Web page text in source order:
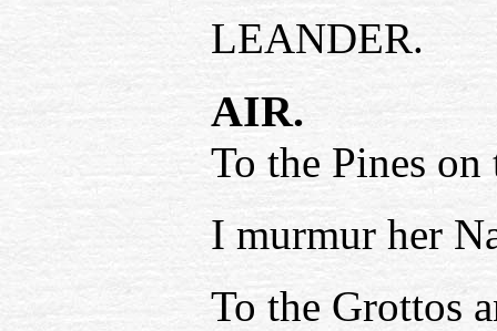
LEANDER.
AIR.
To the Pines
I murmur her
To the Grottos